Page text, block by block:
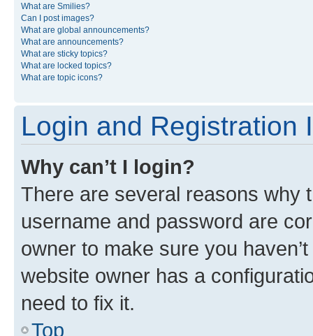
What are Smilies?
Can I post images?
What are global announcements?
What are announcements?
What are sticky topics?
What are locked topics?
What are topic icons?
Login and Registration
Why can’t I login?
There are several reasons why
username and password are
owner to make sure you
website owner has a
need to fix it.
Top